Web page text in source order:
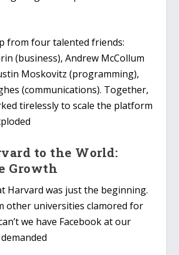
from four talented friends:
(business), Andrew McCollum
Moskovitz (programming),
(communications). Together,
tirelessly to scale the platform
to the World:
Growth
Harvard was just the beginning.
other universities clamored for
we have Facebook at our